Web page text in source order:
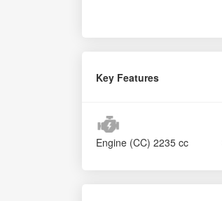
Key Features
Engine (CC) 2235 cc